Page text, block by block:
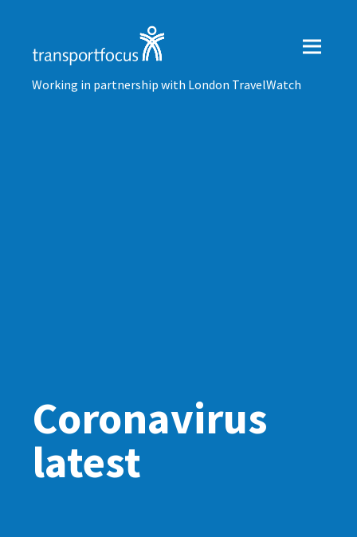
Working in partnership with London TravelWatch
Coronavirus
latest